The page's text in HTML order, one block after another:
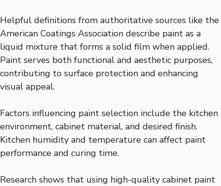
Helpful definitions from authoritative sources like the
American Coatings Association describe paint as a
liquid mixture that forms a solid film when applied.
Paint serves both functional and aesthetic purposes,
contributing to surface protection and enhancing
visual appeal.
Factors influencing paint selection include the kitchen
environment, cabinet material, and desired finish.
Kitchen humidity and temperature can affect paint
performance and curing time.
Research shows that using high-quality cabinet paint